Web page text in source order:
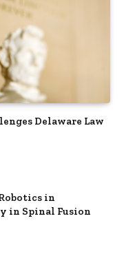
Delaware Law
in
in Spinal Fusion